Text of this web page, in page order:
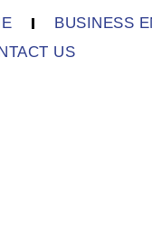
BUSINESS
US